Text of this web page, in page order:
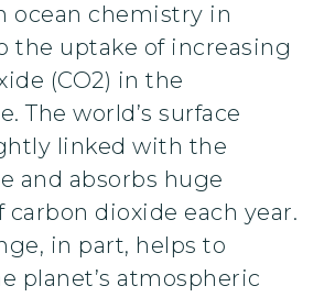
ocean chemistry in
the uptake of increasing
(CO2) in the
The world’s surface
linked with the
and absorbs huge
carbon dioxide each year.
in part, helps to
planet’s atmospheric